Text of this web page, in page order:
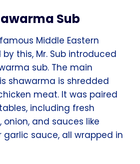
Sub
Middle Eastern
this, Mr. Sub introduced
sub. The main
shawarma is shredded
meat. It was paired
including fresh
and sauces like
garlic sauce, all wrapped in